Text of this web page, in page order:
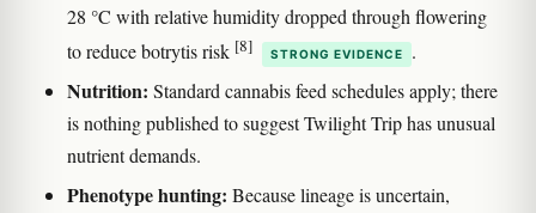
28 °C with relative humidity dropped through flowering
to reduce botrytis risk [8] STRONG EVIDENCE .
Nutrition: Standard cannabis feed schedules apply; there
is nothing published to suggest Twilight Trip has unusual
nutrient demands.
Phenotype hunting: Because lineage is uncertain,